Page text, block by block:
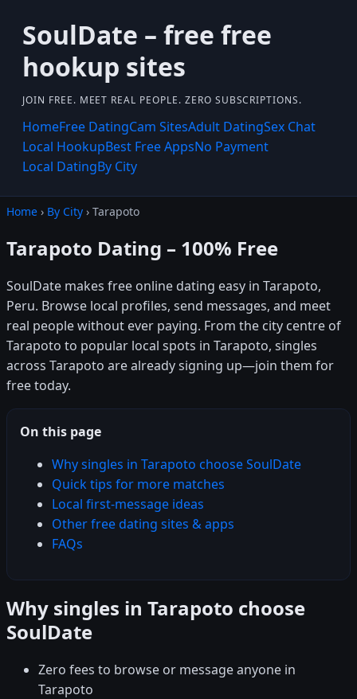
SoulDate – free free
hookup sites
JOIN FREE. MEET REAL PEOPLE. ZERO SUBSCRIPTIONS.
HomeFree DatingCam SitesAdult DatingSex Chat
Local HookupBest Free AppsNo Payment
Local DatingBy City
Home › By City › Tarapoto
Tarapoto Dating – 100% Free
SoulDate makes free online dating easy in Tarapoto,
Peru. Browse local profiles, send messages, and meet
real people without ever paying. From the city centre of
Tarapoto to popular local spots in Tarapoto, singles
across Tarapoto are already signing up—join them for
free today.
On this page
Why singles in Tarapoto choose SoulDate
Quick tips for more matches
Local first-message ideas
Other free dating sites & apps
FAQs
Why singles in Tarapoto choose
SoulDate
Zero fees to browse or message anyone in
Tarapoto